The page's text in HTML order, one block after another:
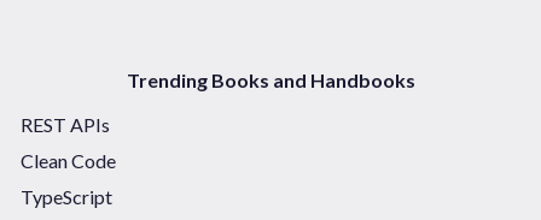
Trending Books and Handbooks
REST APIs
Clean Code
TypeScript